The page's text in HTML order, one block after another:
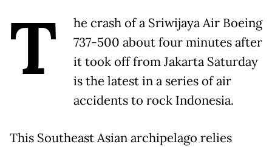
T
he crash of a Sriwijaya Air Boeing
737-500 about four minutes after
it took off from Jakarta Saturday
is the latest in a series of air
accidents to rock Indonesia.
This Southeast Asian archipelago relies